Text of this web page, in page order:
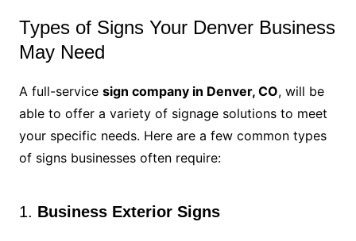
Types of Signs Your Denver Business
May Need
A full-service sign company in Denver, CO, will be
able to offer a variety of signage solutions to meet
your specific needs. Here are a few common types
of signs businesses often require:
1. Business Exterior Signs